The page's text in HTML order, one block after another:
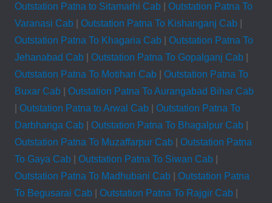
Outstation Patna to Sitamarhi Cab| Outstation Patna To
Varanasi Cab| Outstation Patna To Kishanganj Cab|
Outstation Patna To Khagaria Cab| Outstation Patna To
Jehanabad Cab| Outstation Patna To Gopalganj Cab|
Outstation Patna To Motihari Cab| Outstation Patna To
Buxar Cab| Outstation Patna To Aurangabad Bihar Cab
Outstation Patna to Arwal Cab| Outstation Patna To
Darbhanga Cab| Outstation Patna To Bhagalpur Cab|
Outstation Patna To Muzaffarpur Cab| Outstation Patna
To Gaya Cab| Outstation Patna To Siwan Cab|
Outstation Patna To Madhubani Cab| Outstation Patna
To Begusarai Cab| Outstation Patna To Rajgir Cab|